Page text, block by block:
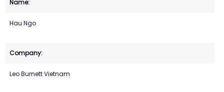
Hau Ngo
Leo Burnett Vietnam